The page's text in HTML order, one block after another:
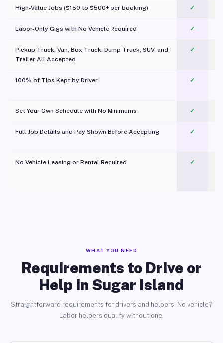
High-Value Jobs ($150 to $500+ per booking) ✓
Labor-Only Gigs with No Vehicle Required ✓
Pickup Truck, Van, Box Truck, Dump Truck, SUV, and
Trailer All Accepted
✓
100% of Tips Kept by Driver ✓
Set Your Own Schedule with No Minimums ✓
Full Job Details and Pay Shown Before Accepting ✓
No Vehicle Leasing or Rental Required
✓
WHAT YOU NEED
Requirements to Drive or
Help in Sugar Island
Straightforward requirements for drivers and helpers. No vehicle?
Labor helpers qualify without one.